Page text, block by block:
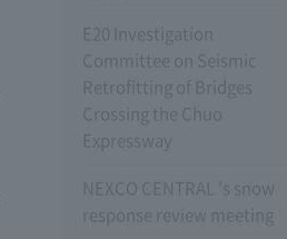
E20 Investigation
Committee on Seismic
Retrofitting of Bridges
Crossing the Chuo
Expressway
NEXCO CENTRAL 's snow
response review meeting